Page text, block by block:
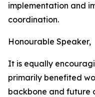
implementation and
coordination.
Honourable Speaker,
It is equally
primarily benefited
backbone and future